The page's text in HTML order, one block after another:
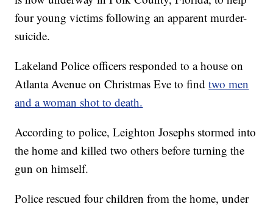
four young victims following an apparent murder-
suicide.
Lakeland Police officers responded to a house on
Atlanta Avenue on Christmas Eve to findtwo men
and a woman shot to death.
According to police, Leighton Josephs stormed into
the home and killed two others before turning the
gun on himself.
Police rescued four children from the home, under